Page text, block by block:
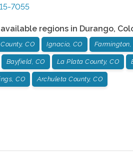
7055
regions in Durango,
CO Ignacio, CO Farmington,
Bayfield, CO La Plata County, CO
CO Archuleta County, CO